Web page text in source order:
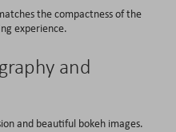
the compactness of the
experience.
and
and beautiful bokeh images.